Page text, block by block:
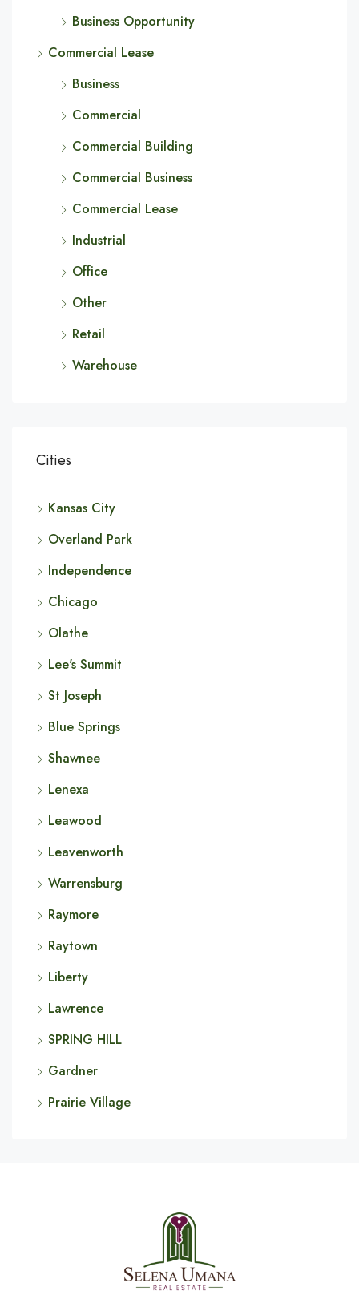
Business Opportunity
Commercial Lease
Business
Commercial
Commercial Building
Commercial Business
Commercial Lease
Industrial
Office
Other
Retail
Warehouse
Cities
Kansas City
Overland Park
Independence
Chicago
Olathe
Lee's Summit
St Joseph
Blue Springs
Shawnee
Lenexa
Leawood
Leavenworth
Warrensburg
Raymore
Raytown
Liberty
Lawrence
SPRING HILL
Gardner
Prairie Village